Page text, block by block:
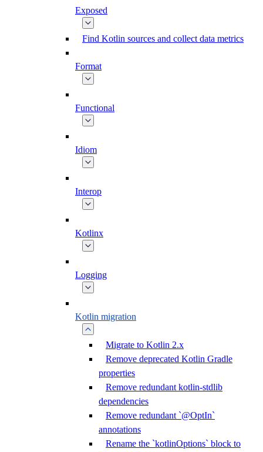
Exposed
Find Kotlin sources and collect data metrics
Format
Functional
Idiom
Interop
Kotlinx
Logging
Kotlin migration
Migrate to Kotlin 2.x
Remove deprecated Kotlin Gradle
properties
Remove redundant kotlin-stdlib
dependencies
Remove redundant `@OptIn`
annotations
Rename the `kotlinOptions` block to